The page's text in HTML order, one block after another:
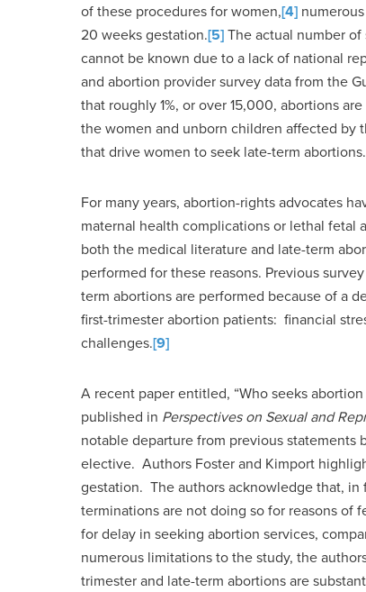
of these procedures for women,[4]
20 weeks gestation.[5]The actual number
cannot be known due to a lack of national
and abortion provider survey data from the
that roughly 1%, or over 15,000, abortions
the women and unborn children affected by
that drive women to seek late-term abortions.
For many years, abortion-rights advocates
maternal health complications or lethal fetal
both the medical literature and late-term
performed for these reasons. Previous
term abortions are performed because of a
first-trimester abortion patients: financial
challenges.[9]
A recent paper entitled, “Who seeks
published in Perspectives on Sexual and
notable departure from previous
elective. Authors Foster and Kimport
gestation. The authors acknowledge that, in
terminations are not doing so for reasons of
for delay in seeking abortion services,
numerous limitations to the study, the
trimester and late-term abortions are